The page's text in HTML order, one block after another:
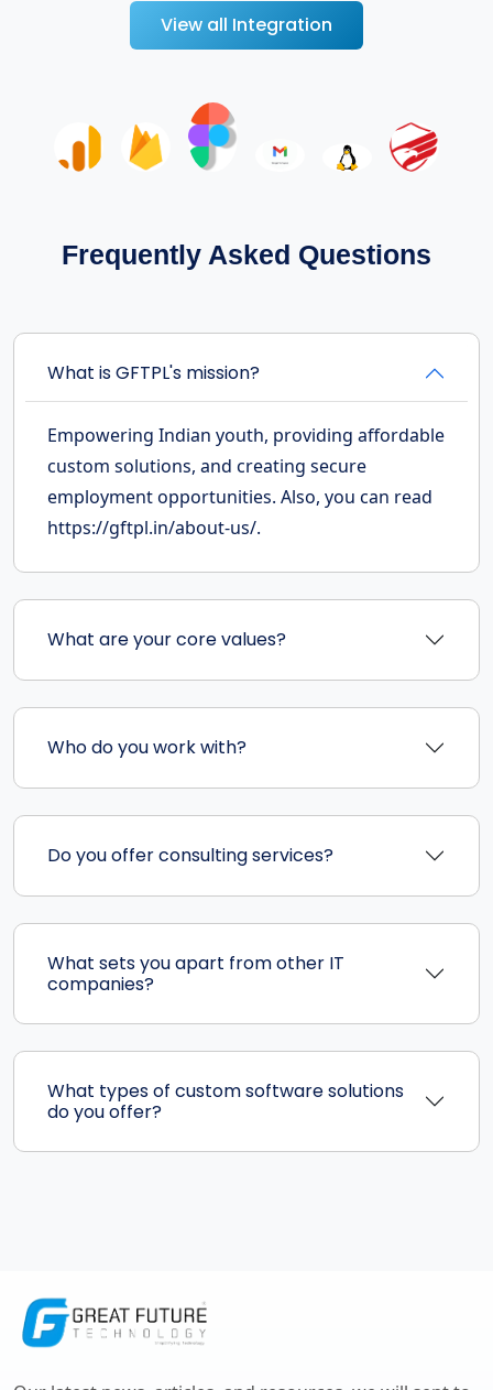
View all Integration
Frequently Asked Questions
What is GFTPL's mission?
Empowering Indian youth, providing affordable
custom solutions, and creating secure
employment opportunities. Also, you can read
https://gftpl.in/about-us/.
What are your core values?
Who do you work with?
Do you offer consulting services?
What sets you apart from other IT
companies?
What types of custom software solutions
do you offer?